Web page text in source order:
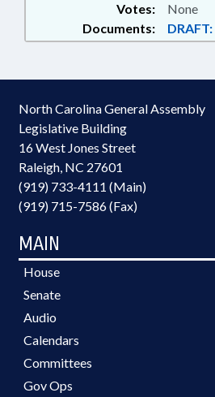
Documents: DRAFT:
Votes: None
North Carolina General Assembly
Legislative Building
16 West Jones Street
Raleigh, NC 27601
(919) 733-4111 (Main)
(919) 715-7586 (Fax)
MAIN
House
Senate
Audio
Calendars
Committees
Gov Ops